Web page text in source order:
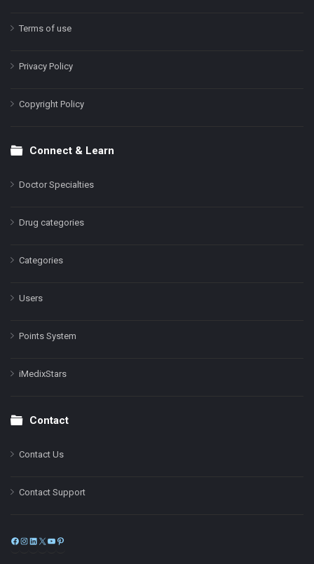
Terms of use
Privacy Policy
Copyright Policy
Connect & Learn
Doctor Specialties
Drug categories
Categories
Users
Points System
iMedixStars
Contact
Contact Us
Contact Support
Facebook
Instagram
LinkedIn
X